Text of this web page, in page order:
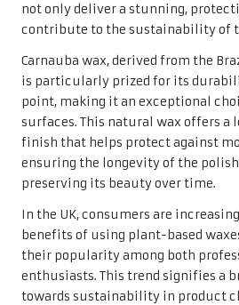
not only deliver a stunning,
contribute to the sustainability of
Carnauba wax, derived from the
is particularly prized for its
point, making it an exceptional
surfaces. This natural wax offers a
finish that helps protect against
ensuring the longevity of the
preserving its beauty over time.
In the UK, consumers are
benefits of using plant-based
their popularity among both
enthusiasts. This trend signifies a
towards sustainability in product